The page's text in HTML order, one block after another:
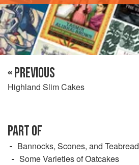
« PREVIOUS
Highland Slim Cakes
PART OF
Bannocks, Scones, and Teabread
Some Varieties of Oatcakes